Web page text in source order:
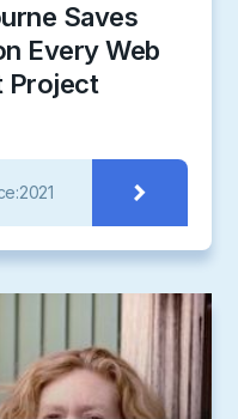
Saves
Every Web
Project
2021